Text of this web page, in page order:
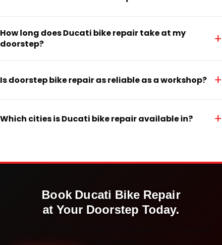
How long does Ducati bike repair take at my
doorstep?
+
Is doorstep bike repair as reliable as a workshop? +
Which cities is Ducati bike repair available in? +
Book Ducati Bike Repair
at Your Doorstep Today.